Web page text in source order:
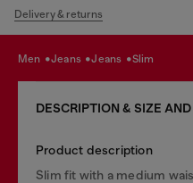
Delivery & returns
men jeans jeans slim
DESCRIPTION & SIZE
Product description
Slim fit with a medium